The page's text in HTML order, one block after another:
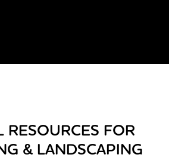
RESOURCES FOR
& LANDSCAPING